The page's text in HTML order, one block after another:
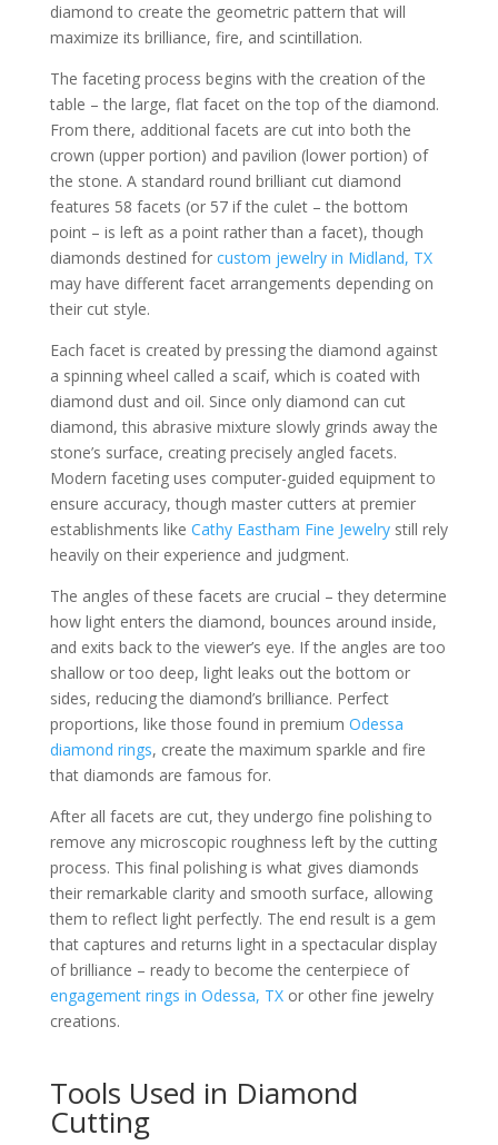
diamond to create the geometric pattern that will
maximize its brilliance, fire, and scintillation.
The faceting process begins with the creation of the
table – the large, flat facet on the top of the diamond.
From there, additional facets are cut into both the
crown (upper portion) and pavilion (lower portion) of
the stone. A standard round brilliant cut diamond
features 58 facets (or 57 if the culet – the bottom
point – is left as a point rather than a facet), though
diamonds destined for custom jewelry in Midland, TX
may have different facet arrangements depending on
their cut style.
Each facet is created by pressing the diamond against
a spinning wheel called a scaif, which is coated with
diamond dust and oil. Since only diamond can cut
diamond, this abrasive mixture slowly grinds away the
stone’s surface, creating precisely angled facets.
Modern faceting uses computer-guided equipment to
ensure accuracy, though master cutters at premier
establishments like Cathy Eastham Fine Jewelrystill rely
heavily on their experience and judgment.
The angles of these facets are crucial – they determine
how light enters the diamond, bounces around inside,
and exits back to the viewer’s eye. If the angles are too
shallow or too deep, light leaks out the bottom or
sides, reducing the diamond’s brilliance. Perfect
proportions, like those found in premium Odessa
diamond rings, create the maximum sparkle and fire
that diamonds are famous for.
After all facets are cut, they undergo fine polishing to
remove any microscopic roughness left by the cutting
process. This final polishing is what gives diamonds
their remarkable clarity and smooth surface, allowing
them to reflect light perfectly. The end result is a gem
that captures and returns light in a spectacular display
of brilliance – ready to become the centerpiece of
engagement rings in Odessa, TXor other fine jewelry
creations.
Tools Used in Diamond
Cutting